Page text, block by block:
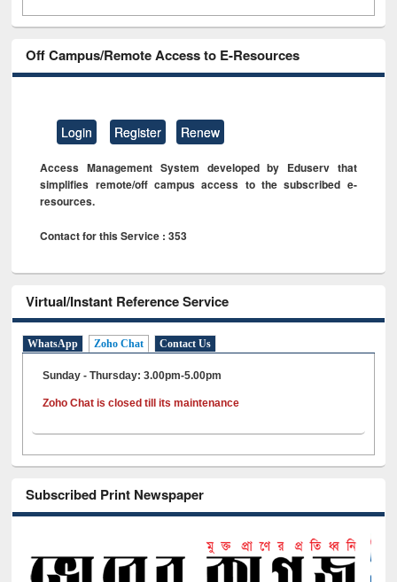
Off Campus/Remote Access to E-Resources
Login Register Renew
Access Management System developed by Eduserv that
simplifies remote/off campus access to the subscribed e-
resources.
Contact for this Service : 353
Virtual/Instant Reference Service
WhatsApp Zoho Chat Contact Us
Sunday - Thursday: 3.00pm-5.00pm
Zoho Chat is closed till its maintenance
Subscribed Print Newspaper